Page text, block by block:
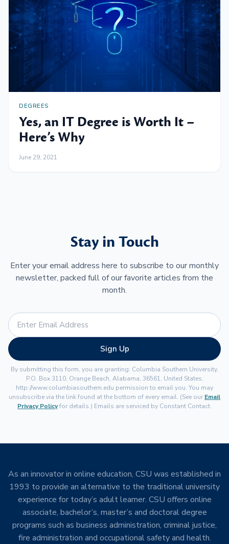
DEGREES
Yes, an IT Degree is Worth It –
Here’s Why
June 29, 2021
Stay in Touch
Enter your email address here to subscribe to our monthly
newsletter, packed full of our favorite articles from the
month.
Sign Up
By submitting this form, you are granting: Columbia Southern University,
P.O. Box 3110, Orange Beach, Alabama, 36561, United States,
http://www.columbiasouthern.edu permission to email you. You may
unsubscribe via the link found at the bottom of every email. (See our Email
Privacy Policyfor details.) Emails are serviced by Constant Contact.
As an innovator in online education, CSU was established in
1993 to provide an alternative to the traditional university
experience for today’s adult learner. CSU offers online
associate, bachelor’s, master’s and doctoral degree
programs such as business administration, criminal justice,
fire administration and occupational safety and health.